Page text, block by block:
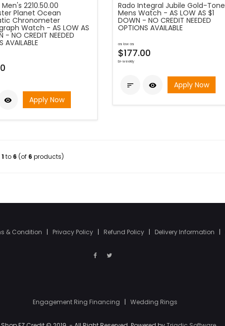
2210.50.00
Planet Ocean
Chronometer
Watch - AS LOW AS
- NO CREDIT NEEDED
AVAILABLE
 Apply Now
Rado Integral Jubile Gold-Tone
Mens Watch - AS LOW AS $1
DOWN - NO CREDIT NEEDED
OPTIONS AVAILABLE
as low as
$177.00
bi-weekly
  Apply Now
1 to 6 (of 6 products)
& Condition | Privacy Policy | Refund Policy | Delivery Information |
Engagement Ring Financing | Wedding Rings